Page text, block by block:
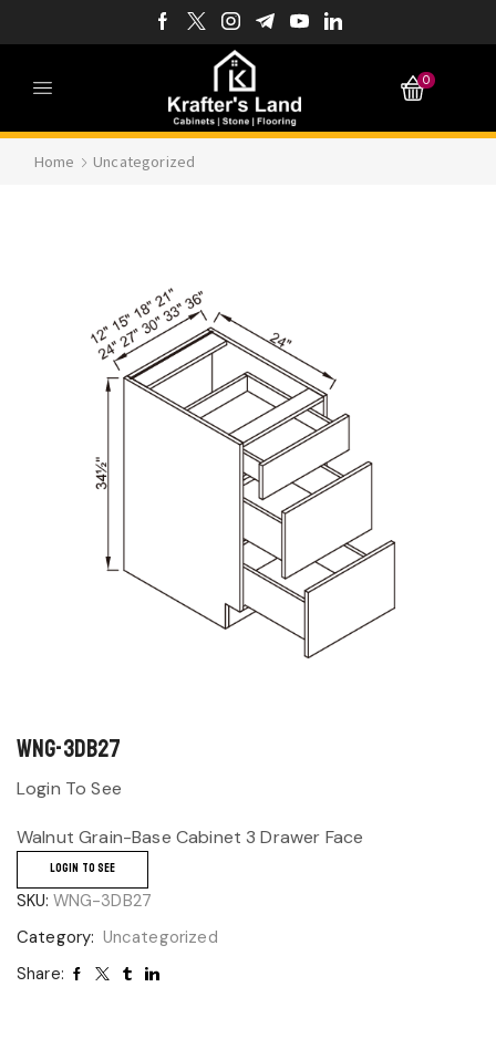
0
Home Uncategorized
WNG-3DB27
Login To See
Walnut Grain-Base Cabinet 3 Drawer Face
LOGIN TO SEE
SKU: WNG-3DB27
Category: Uncategorized
Share: